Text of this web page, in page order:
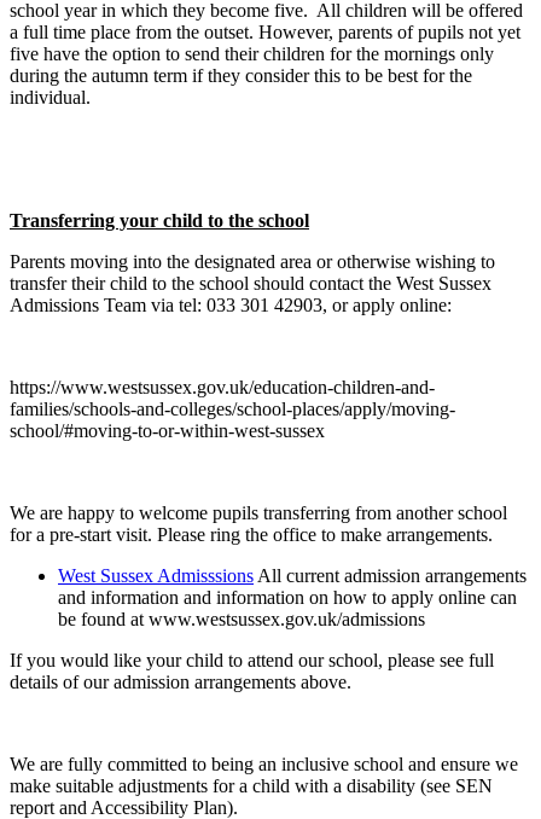
school year in which they become five. All children will be offered
a full time place from the outset. However, parents of pupils not yet
five have the option to send their children for the mornings only
during the autumn term if they consider this to be best for the
individual.
Transferring your child to the school
Parents moving into the designated area or otherwise wishing to
transfer their child to the school should contact the West Sussex
Admissions Team via tel: 033 301 42903, or apply online:
https://www.westsussex.gov.uk/education-children-and-
families/schools-and-colleges/school-places/apply/moving-
school/#moving-to-or-within-west-sussex
We are happy to welcome pupils transferring from another school
for a pre-start visit. Please ring the office to make arrangements.
West Sussex Admisssions All current admission arrangements
and information and information on how to apply online can
be found at www.westsussex.gov.uk/admissions
If you would like your child to attend our school, please see full
details of our admission arrangements above.
We are fully committed to being an inclusive school and ensure we
make suitable adjustments for a child with a disability (see SEN
report and Accessibility Plan).